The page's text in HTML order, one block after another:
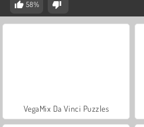
58%
VegaMix Da Vinci Puzzles